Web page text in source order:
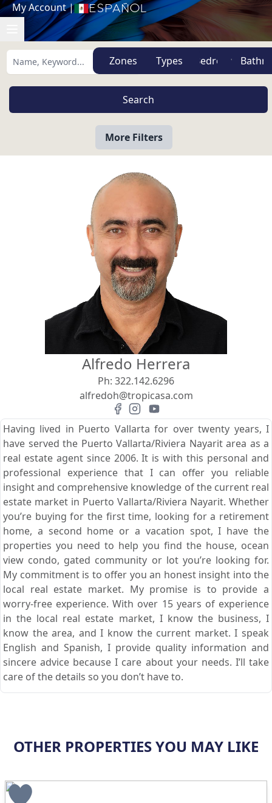
My Account| Español
Zones Types
More Filters
View
Beach/Ocean Front Only Search using:
USD MXN
Alfredo Herrera
Ph: 322.142.6296
alfredoh@tropicasa.com
Having lived in Puerto Vallarta for over twenty years, I
have served the Puerto Vallarta/Riviera Nayarit area as a
real estate agent since 2006. It is with this personal and
professional experience that I can offer you reliable
insight and comprehensive knowledge of the current real
estate market in Puerto Vallarta/Riviera Nayarit. Whether
you’re buying for the first time, looking for a retirement
home, a second home or a vacation spot, I have the
properties you need to help you find the house, ocean
view condo, gated community or lot you’re looking for.
My commitment is to offer you an honest insight into the
local real estate market. My promise is to provide a
worry-free experience. With over 15 years of experience
in the local real estate market, I know the business, I
know the area, and I know the current market. I speak
English and Spanish, I provide quality information and
sincere advice because I care about your needs. I’ll take
care of the details so you don’t have to.
OTHER PROPERTIES YOU MAY LIKE